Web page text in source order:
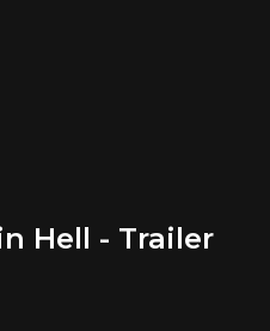
Hell - Trailer